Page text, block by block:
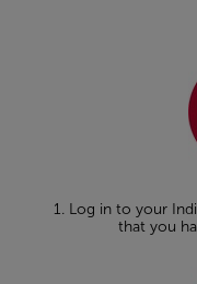
1. Log in to your
that you